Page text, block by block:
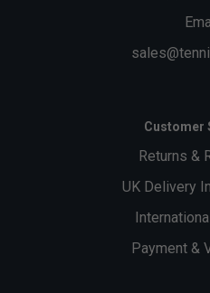
Customer
Returns &
UK Delivery
Payment &